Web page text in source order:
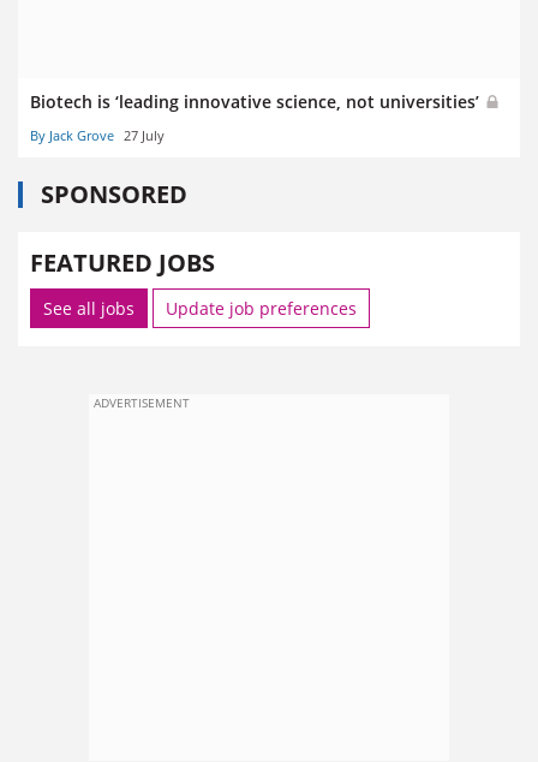
Biotech is ‘leading innovative science, not universities’
By Jack Grove 27 July
SPONSORED
FEATURED JOBS
See all jobs Update job preferences
ADVERTISEMENT